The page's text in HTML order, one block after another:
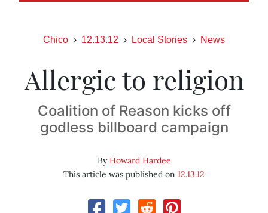
Chico 12.13.12 Local Stories News
Allergic to religion
Coalition of Reason kicks off
godless billboard campaign
ByHoward Hardee
This article was published on 12.13.12